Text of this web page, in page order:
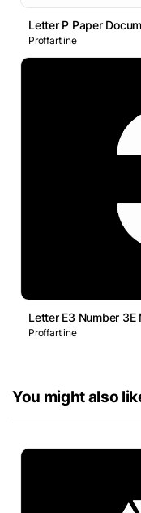
Letter P Paper
Proffartline
Letter E3 Number
Proffartline
You might also